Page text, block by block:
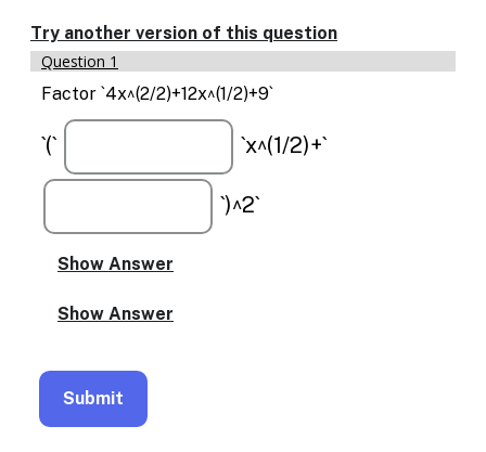
text
based
alternatives
for
display
and
drawing
entry
Try another version of this question
Question 1
Factor `4x^(2/2)+12x^(1/2)+9`
`(` `x^(1/2)+`
`)^2`